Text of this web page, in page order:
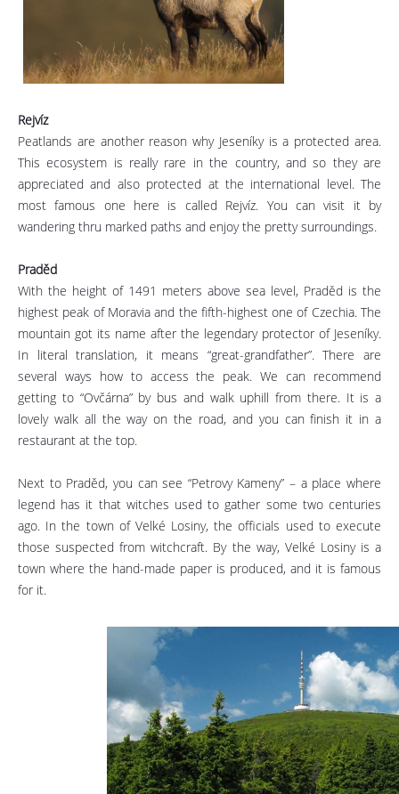
Rejvíz
Peatlands are another reason why Jeseníky is a protected area.
This ecosystem is really rare in the country, and so they are
appreciated and also protected at the international level. The
most famous one here is called Rejvíz. You can visit it by
wandering thru marked paths and enjoy the pretty surroundings.
Praděd
With the height of 1491 meters above sea level, Praděd is the
highest peak of Moravia and the fifth-highest one of Czechia. The
mountain got its name after the legendary protector of Jeseníky.
In literal translation, it means “great-grandfather”. There are
several ways how to access the peak. We can recommend
getting to “Ovčárna” by bus and walk uphill from there. It is a
lovely walk all the way on the road, and you can finish it in a
restaurant at the top.
Next to Praděd, you can see “Petrovy Kameny” – a place where
legend has it that witches used to gather some two centuries
ago. In the town of Velké Losiny, the officials used to execute
those suspected from witchcraft. By the way, Velké Losiny is a
town where the hand-made paper is produced, and it is famous
for it.